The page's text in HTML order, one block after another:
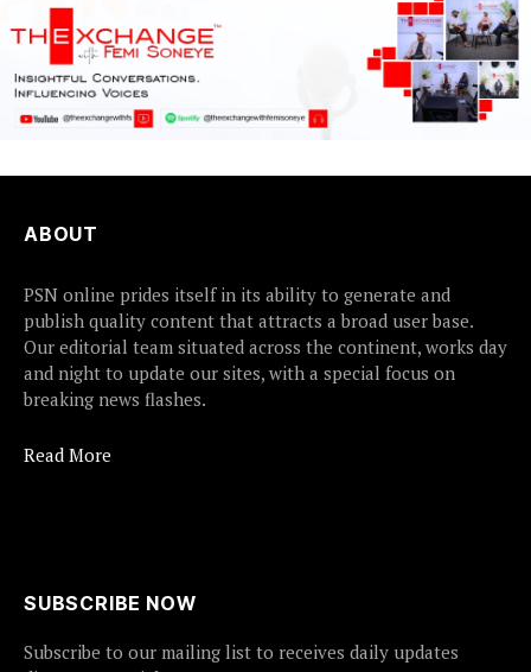
ABOUT
PSN online prides itself in its ability to generate and
publish quality content that attracts a broad user base.
Our editorial team situated across the continent, works day
and night to update our sites, with a special focus on
breaking news flashes.
Read More
SUBSCRIBE NOW
Subscribe to our mailing list to receives daily updates